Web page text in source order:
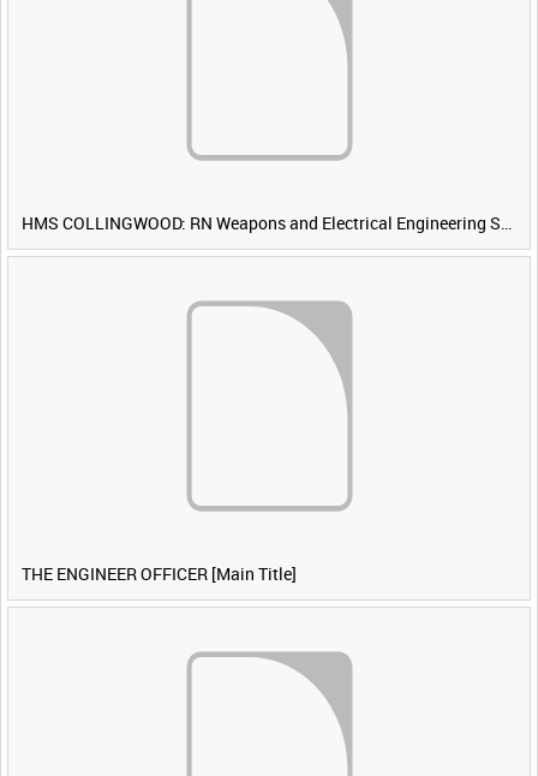
HMS COLLINGWOOD: RN Weapons and Electrical Engineering School [Main Title]
THE ENGINEER OFFICER [Main Title]